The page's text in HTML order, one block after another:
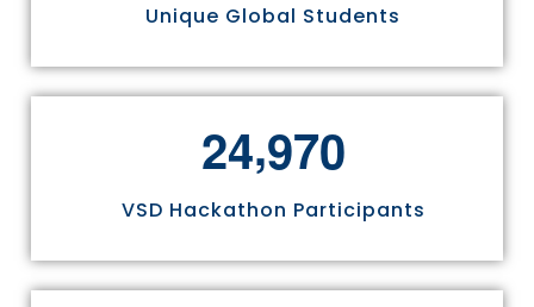
Unique Global Students
24,970
VSD Hackathon Participants